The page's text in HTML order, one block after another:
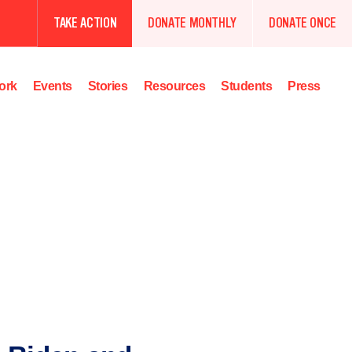
TAKE ACTION DONATE MONTHLY DONATE ONCE
Events Stories Resources Students Press